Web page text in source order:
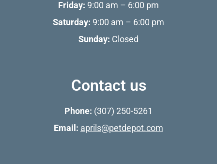
Friday: 9:00 am – 6:00 pm
Saturday: 9:00 am – 6:00 pm
Sunday: Closed
Contact us
Phone: (307) 250-5261
Email: aprils@petdepot.com